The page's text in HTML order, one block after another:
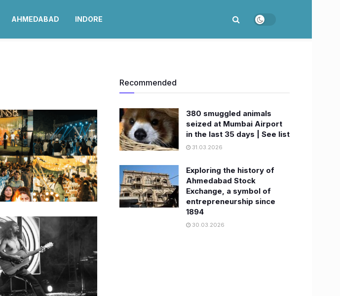
AHMEDABAD INDORE
Recommended
380 smuggled animals
seized at Mumbai Airport
in the last 35 days | See list
31.03.2026
Exploring the history of
Ahmedabad Stock
Exchange, a symbol of
entrepreneurship since
1894
30.03.2026